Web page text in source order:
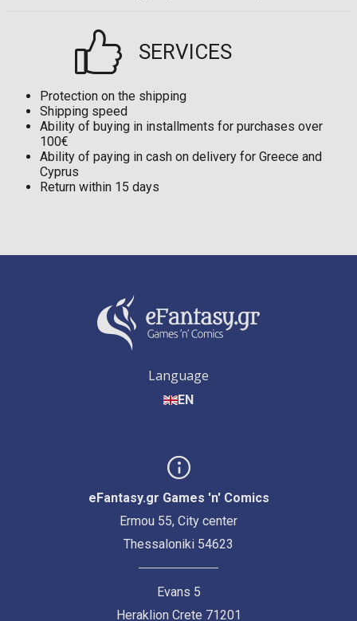
SERVICES
Protection on the shipping
Shipping speed
Ability of buying in installments for purchases over
100€
Ability of paying in cash on delivery for Greece and
Cyprus
Return within 15 days
Language
EN
eFantasy.gr Games 'n' Comics
Ermou 55, City center
Thessaloniki 54623
Evans 5
Heraklion Crete 71201